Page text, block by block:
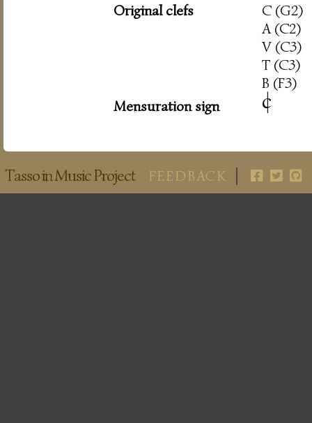
Original clefs
C (G2)
A (C2)
V (C3)
T (C3)
B (F3)
Mensuration sign
c
|
Tasso in Music Project FEEDBACK